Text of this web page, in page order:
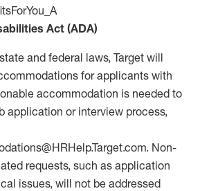
Act (ADA)
and federal laws, Target will
for applicants with
accommodation is needed to
application or interview process,
Non-
requests, such as application
issues, will not be addressed